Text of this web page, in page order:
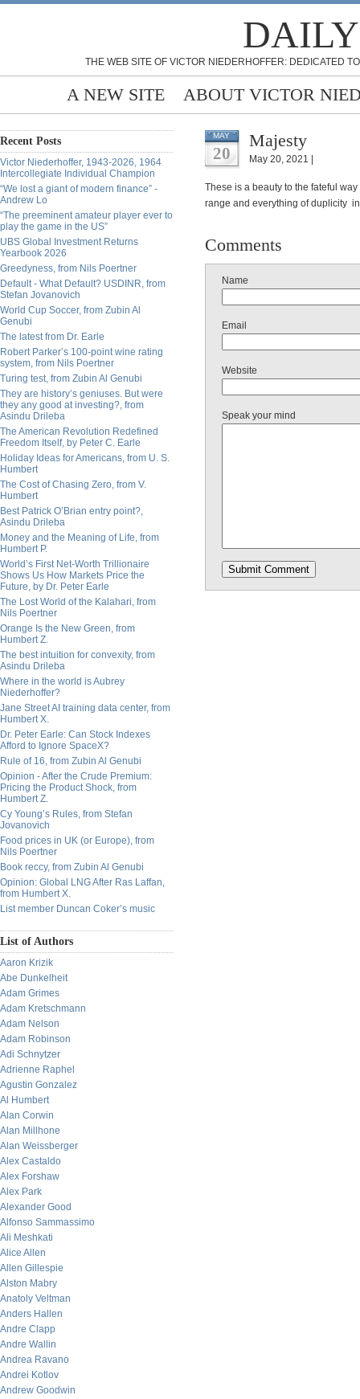
THE WEB SITE OF VICTOR NIEDERHOFFER: DEDICATED
A NEW SITE ABOUT VICTOR
Recent Posts
Victor Niederhoffer, 1943-2026, 1964
Intercollegiate Individual Champion
“We lost a giant of modern finance” -
Andrew Lo
“The preeminent amateur player ever to
play the game in the US”
UBS Global Investment Returns
Yearbook 2026
Greedyness, from Nils Poertner
Default - What Default? USDINR, from
Stefan Jovanovich
World Cup Soccer, from Zubin Al
Genubi
The latest from Dr. Earle
Robert Parker’s 100-point wine rating
system, from Nils Poertner
Turing test, from Zubin Al Genubi
They are history’s geniuses. But were
they any good at investing?, from
Asindu Drileba
The American Revolution Redefined
Freedom Itself, by Peter C. Earle
Holiday Ideas for Americans, from U. S.
Humbert
The Cost of Chasing Zero, from V.
Humbert
Best Patrick O’Brian entry point?,
Asindu Drileba
Money and the Meaning of Life, from
Humbert P.
World’s First Net-Worth Trillionaire
Shows Us How Markets Price the
Future, by Dr. Peter Earle
The Lost World of the Kalahari, from
Nils Poertner
Orange Is the New Green, from
Humbert Z.
The best intuition for convexity, from
Asindu Drileba
Where in the world is Aubrey
Niederhoffer?
Jane Street AI training data center, from
Humbert X.
Dr. Peter Earle: Can Stock Indexes
Afford to Ignore SpaceX?
Rule of 16, from Zubin Al Genubi
Opinion - After the Crude Premium:
Pricing the Product Shock, from
Humbert Z.
Cy Young’s Rules, from Stefan
Jovanovich
Food prices in UK (or Europe), from
Nils Poertner
Book reccy, from Zubin Al Genubi
Opinion: Global LNG After Ras Laffan,
from Humbert X.
List member Duncan Coker’s music
List of Authors
Aaron Krizik
Abe Dunkelheit
Adam Grimes
Adam Kretschmann
Adam Nelson
Adam Robinson
Adi Schnytzer
Adrienne Raphel
Agustin Gonzalez
Al Humbert
Alan Corwin
Alan Millhone
Alan Weissberger
Alex Castaldo
Alex Forshaw
Alex Park
Alexander Good
Alfonso Sammassimo
Ali Meshkati
Alice Allen
Allen Gillespie
Alston Mabry
Anatoly Veltman
Anders Hallen
Andre Clapp
Andre Wallin
Andrea Ravano
Andrei Kotlov
Andrew Goodwin
MAY
20
Majesty
May 20, 2021 |
These is a beauty to the fateful
range and everything of duplicity
Comments
Name
Email
Website
Speak your mind